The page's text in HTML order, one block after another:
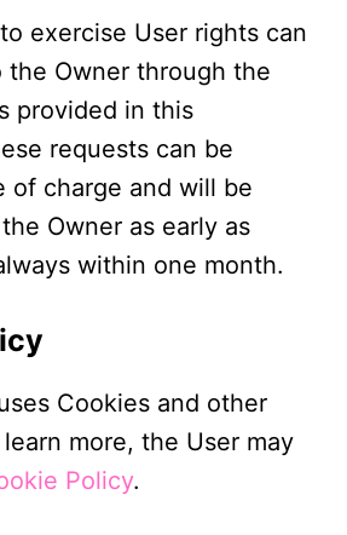
exercise User rights can
the Owner through the
provided in this
requests can be
of charge and will be
Owner as early as
within one month.
Cookies and other
more, the User may
Policy.